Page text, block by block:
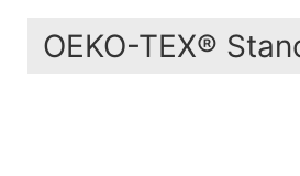
OEKO-TEX®